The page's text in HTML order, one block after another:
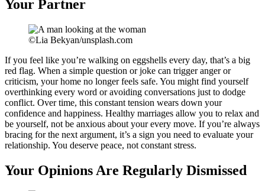
Your Partner
©Lia Bekyan/unsplash.com
If you feel like you’re walking on eggshells every day, that’s a big
red flag. When a simple question or joke can trigger anger or
criticism, your home no longer feels safe. You might find yourself
overthinking every word or avoiding conversations just to dodge
conflict. Over time, this constant tension wears down your
confidence and happiness. Healthy marriages allow you to relax and
be yourself, not be anxious about your every move. If you’re always
bracing for the next argument, it’s a sign you need to evaluate your
relationship. You deserve peace, not constant stress.
Your Opinions Are Regularly Dismissed